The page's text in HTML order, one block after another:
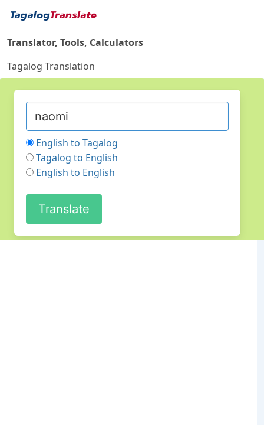
Translator, Tools, Calculators
Tagalog Translation
English to Tagalog
Tagalog to English
English to English